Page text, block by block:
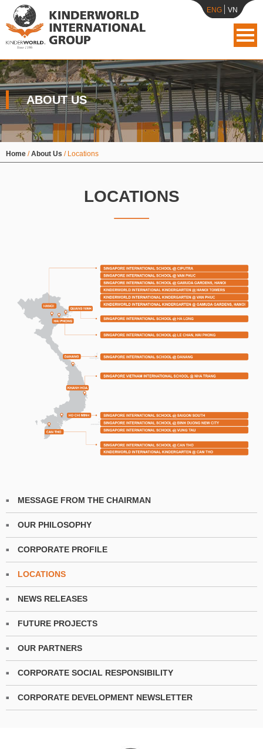
ENG VN
ABOUT US
Home /About Us / Locations
LOCATIONS
MESSAGE FROM THE CHAIRMAN
OUR PHILOSOPHY
CORPORATE PROFILE
LOCATIONS
NEWS RELEASES
FUTURE PROJECTS
OUR PARTNERS
CORPORATE SOCIAL RESPONSIBILITY
CORPORATE DEVELOPMENT NEWSLETTER